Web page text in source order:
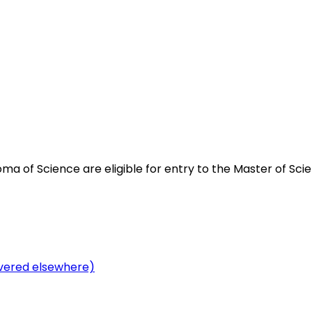
of Science are eligible for entry to the Master of
elsewhere)